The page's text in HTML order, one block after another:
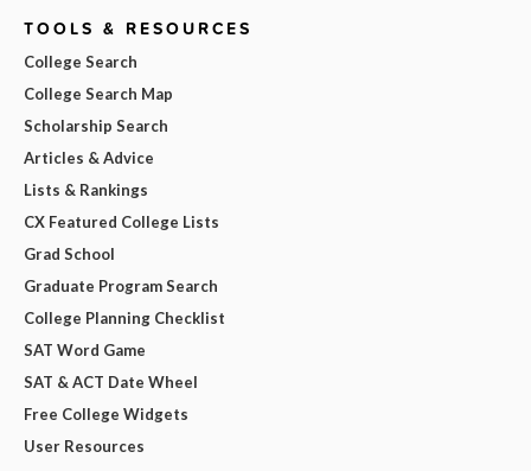
TOOLS & RESOURCES
College Search
College Search Map
Scholarship Search
Articles & Advice
Lists & Rankings
CX Featured College Lists
Grad School
Graduate Program Search
College Planning Checklist
SAT Word Game
SAT & ACT Date Wheel
Free College Widgets
User Resources